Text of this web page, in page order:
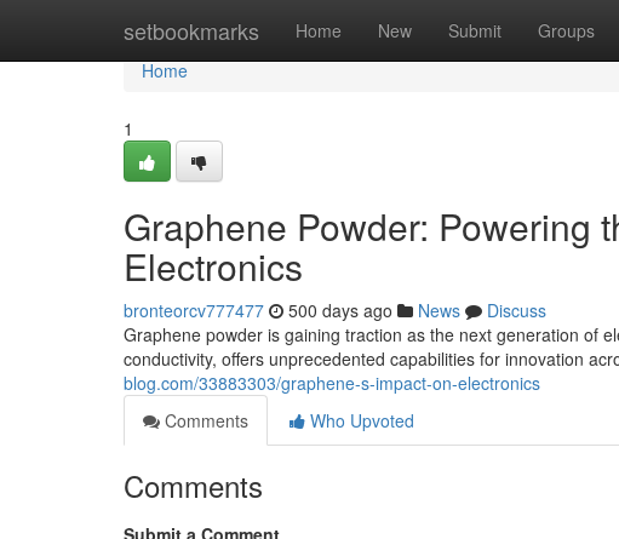
setbookmarks Home New Submit Groups
Home
Home
1
Graphene Powder: Powering
Electronics
bronteorcv777477 500 days ago News
Discuss
Graphene powder is gaining traction as the next generation of
conductivity, offers unprecedented capabilities for innovation
blog.com/33883303/graphene-s-impact-on-electronics
Comments
Who Upvoted
Comments
Submit a Comment